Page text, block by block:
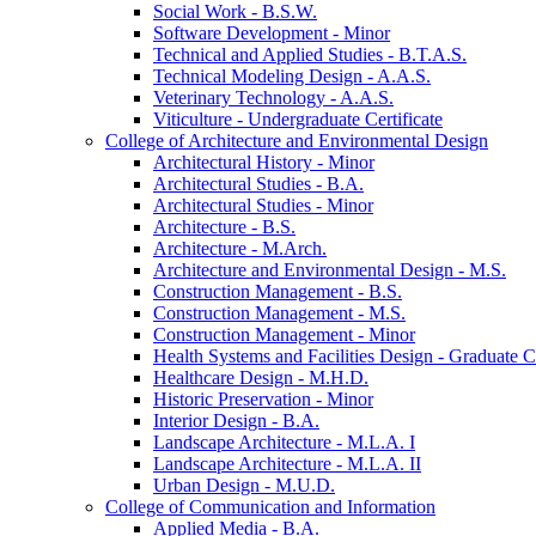
Social Work -​ B.S.W.
Software Development -​ Minor
Technical and Applied Studies -​ B.T.A.S.
Technical Modeling Design -​ A.A.S.
Veterinary Technology -​ A.A.S.
Viticulture -​ Undergraduate Certificate
College of Architecture and Environmental Design
Architectural History -​ Minor
Architectural Studies -​ B.A.
Architectural Studies -​ Minor
Architecture -​ B.S.
Architecture -​ M.Arch.
Architecture and Environmental Design -​ M.S.
Construction Management -​ B.S.
Construction Management -​ M.S.
Construction Management -​ Minor
Health Systems and Facilities Design -​ Graduate
Healthcare Design -​ M.H.D.
Historic Preservation -​ Minor
Interior Design -​ B.A.
Landscape Architecture -​ M.L.A. I
Landscape Architecture -​ M.L.A. II
Urban Design -​ M.U.D.
College of Communication and Information
Applied Media -​ B.A.